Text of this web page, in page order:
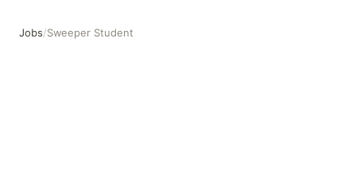
Jobs/Sweeper Student